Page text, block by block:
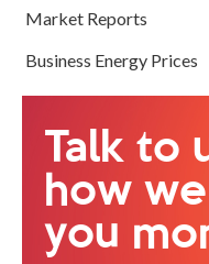
Market Reports
Business Energy Prices
Talk to
how
you